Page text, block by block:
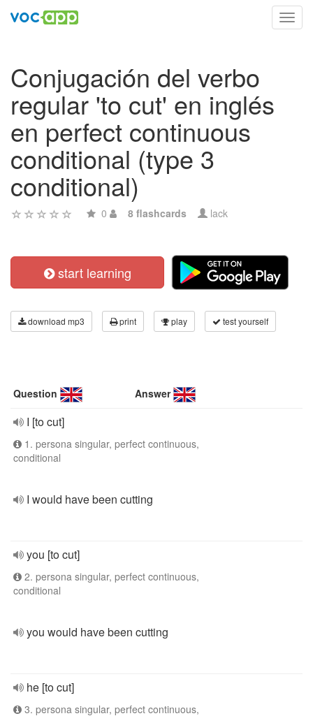
Conjugación del verbo
regular 'to cut' en inglés
en perfect continuous
conditional (type 3
conditional)
0 8 flashcards lack
start learning
download mp3 print play test yourself
Question Answer
I [to cut]
1. persona singular, perfect continuous,
conditional
I would have been cutting
you [to cut]
2. persona singular, perfect continuous,
conditional
you would have been cutting
he [to cut]
3. persona singular, perfect continuous,